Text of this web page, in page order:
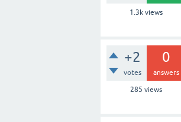
1.3kviews
+2
votes
0
answers
285 views